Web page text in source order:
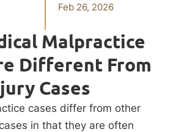
Feb 26, 2026
Malpractice
Different From
Cases
cases differ from other
in that they are often